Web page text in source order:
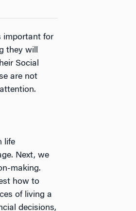
important for
they will
Social
are not
life
Next, we
making.
how to
of living a
decisions,